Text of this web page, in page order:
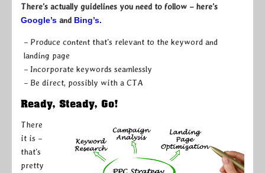
There’s actually guidelines you need to follow – here’s
Google’s and Bing’s.
– Produce content that’s relevant to the keyword and
landing page
– Incorporate keywords seamlessly
– Be direct, possibly with a CTA
Ready, Steady, Go!
There
it is –
that’s
pretty